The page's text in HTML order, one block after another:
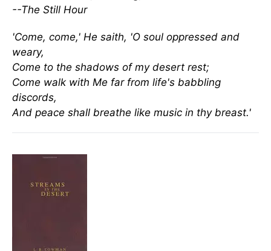
--The Still Hour
'Come, come,' He saith, 'O soul oppressed and
weary,
Come to the shadows of my desert rest;
Come walk with Me far from life's babbling
discords,
And peace shall breathe like music in thy breast.'